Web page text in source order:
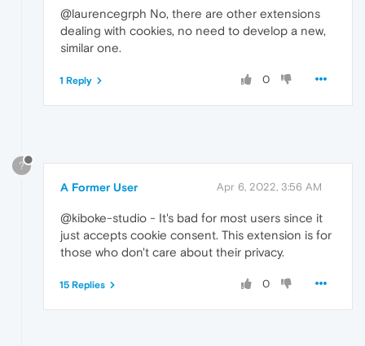
@laurencegrph No, there are other extensions
dealing with cookies, no need to develop a new,
similar one.
0
1 Reply
?
A Former User Apr 6, 2022, 3:56 AM
@kiboke-studio - It's bad for most users since it
just accepts cookie consent. This extension is for
those who don't care about their privacy.
0
15 Replies